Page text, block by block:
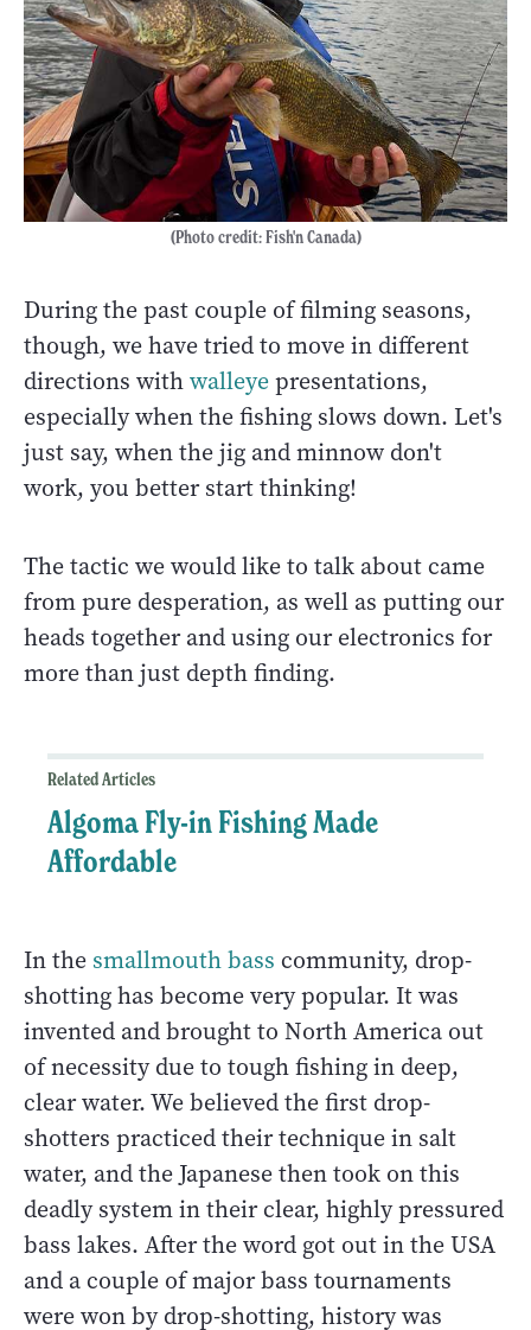
(Photo credit: Fish'n Canada)
During the past couple of filming seasons,
though, we have tried to move in different
directions withwalleyepresentations,
especially when the fishing slows down. Let's
just say, when the jig and minnow don't
work, you better start thinking!
The tactic we would like to talk about came
from pure desperation, as well as putting our
heads together and using our electronics for
more than just depth finding.
Related Articles
Algoma Fly-in Fishing Made
Affordable
In the smallmouth bass community, drop-
shotting has become very popular. It was
invented and brought to North America out
of necessity due to tough fishing in deep,
clear water. We believed the first drop-
shotters practiced their technique in salt
water, and the Japanese then took on this
deadly system in their clear, highly pressured
bass lakes. After the word got out in the USA
and a couple of major bass tournaments
were won by drop-shotting, history was